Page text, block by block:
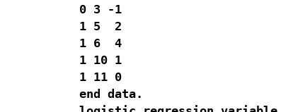
0 3 -1
1 5  2
1 6  4
1 10 1
1 11 0
end data.